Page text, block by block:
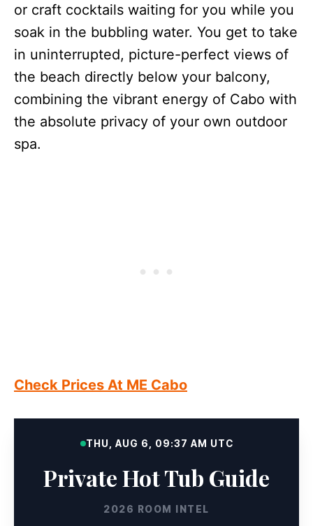
or craft cocktails waiting for you while you
soak in the bubbling water. You get to take
in uninterrupted, picture-perfect views of
the beach directly below your balcony,
combining the vibrant energy of Cabo with
the absolute privacy of your own outdoor
spa.
Check Prices At ME Cabo
THU, AUG 6, 09:37 AM UTC
Private Hot Tub Guide
2026 ROOM INTEL